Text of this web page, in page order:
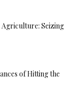
Agriculture: Seizing
of Hitting the